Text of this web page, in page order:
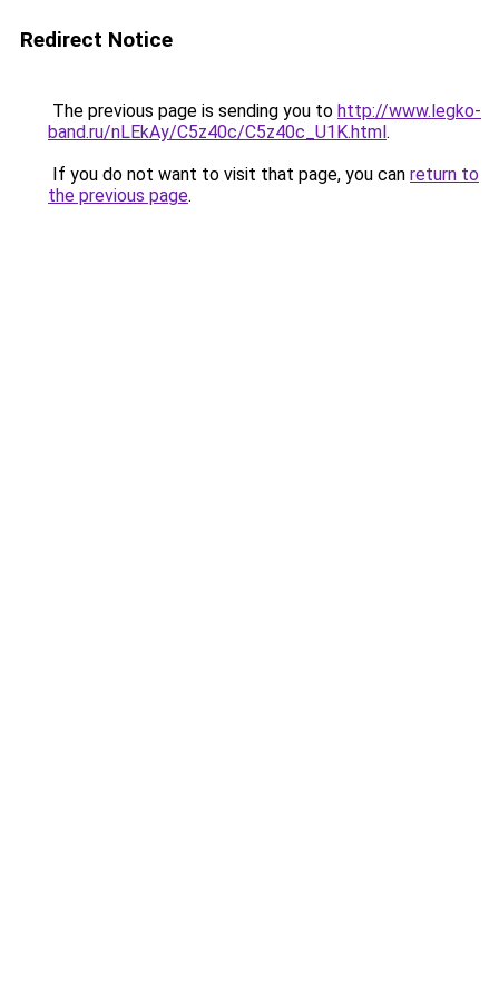
Redirect Notice
The previous page is sending you to http://www.legko-
band.ru/nLEkAy/C5z40c/C5z40c_U1K.html.
If you do not want to visit that page, you can return to
the previous page.